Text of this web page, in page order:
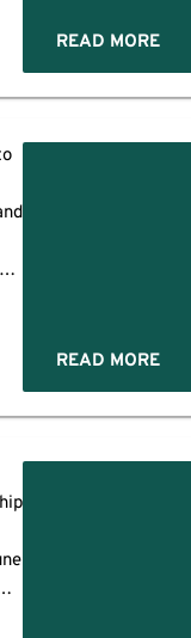
READ MORE
en/
READ MORE